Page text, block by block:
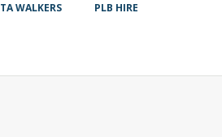
TA WALKERS PLB HIRE